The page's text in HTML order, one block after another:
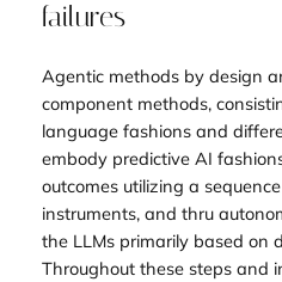
failures
Agentic methods by design
component methods,
language fashions and
embody predictive AI
outcomes utilizing a
instruments, and thru
the LLMs primarily based on
Throughout these steps and